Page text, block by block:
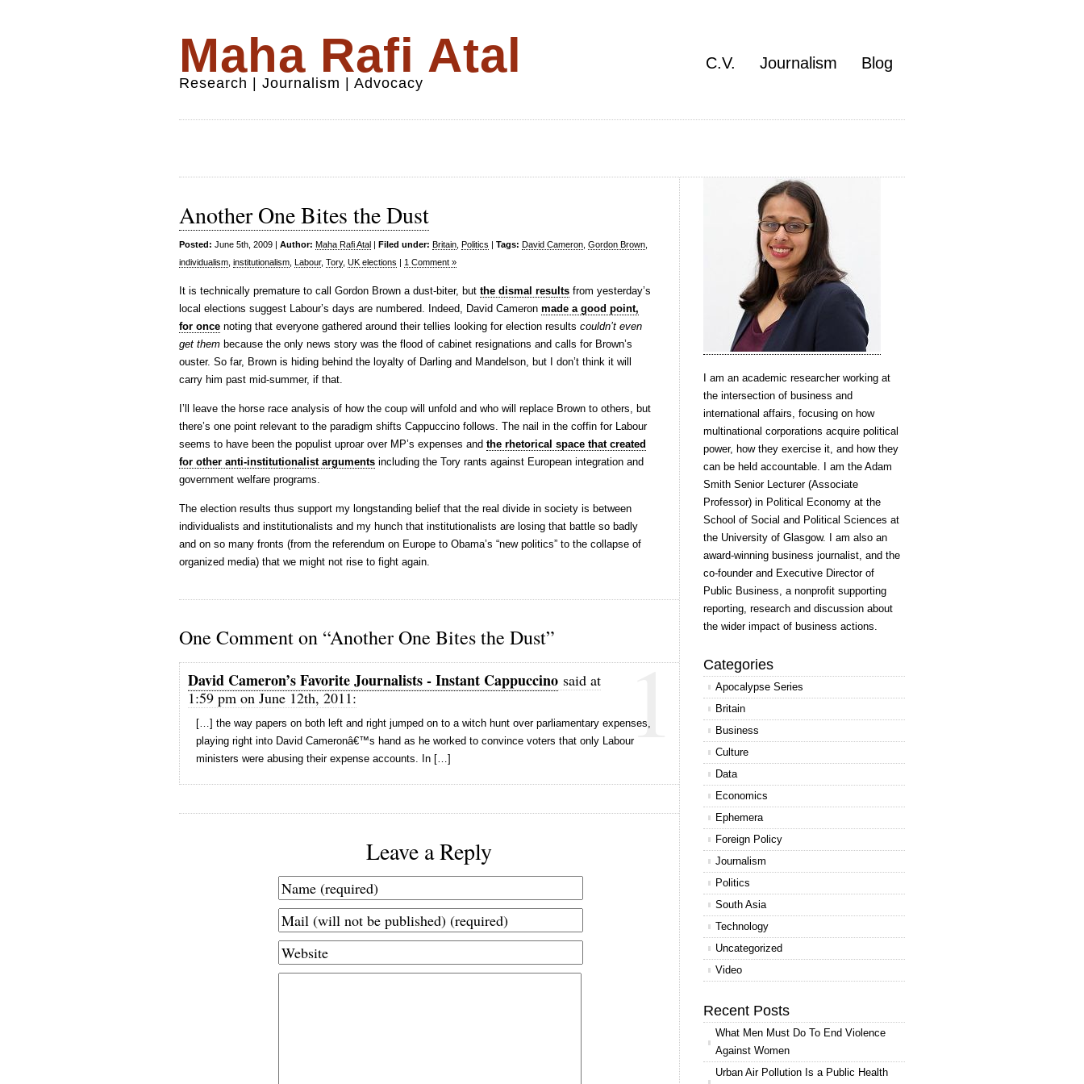
Maha Rafi Atal
Research | Journalism | Advocacy
C.V. Journalism Blog
Another One Bites the Dust
Posted: June 5th, 2009 | Author: Maha Rafi Atal | Filed under: Britain Politics | Tags: David Cameron Gordon Brown
individualism institutionalism Labour, Tory, UK elections | 1 Comment »
It is technically premature to call Gordon Brown a dust-biter, but the dismal results from yesterday’s
local elections suggest Labour’s days are numbered. Indeed, David Cameron made a good point,
for once noting that everyone gathered around their tellies looking for election results couldn’t even
get them because the only news story was the flood of cabinet resignations and calls for Brown’s
ouster. So far, Brown is hiding behind the loyalty of Darling and Mandelson, but I don’t think it will
carry him past mid-summer, if that.
I’ll leave the horse race analysis of how the coup will unfold and who will replace Brown to others, but
there’s one point relevant to the paradigm shifts Cappuccino follows. The nail in the coffin for Labour
seems to have been the populist uproar over MP’s expenses and the rhetorical space that created
for other anti-institutionalist arguments including the Tory rants against European integration and
government welfare programs.
The election results thus support my longstanding belief that the real divide in society is between
individualists and institutionalists and my hunch that institutionalists are losing that battle so badly
and on so many fronts (from the referendum on Europe to Obama’s “new politics” to the collapse of
organized media) that we might not rise to fight again.
One Comment on “Another One Bites the Dust” 1
David Cameron’s Favorite Journalists - Instant Cappuccino said at
1:59 pm on June 12th, 2011:
[…] the way papers on both left and right jumped on to a witch hunt over parliamentary expenses,
playing right into David Cameronâ€™s hand as he worked to convince voters that only Labour
ministers were abusing their expense accounts. In […]
Leave a Reply
I am an academic researcher working at
the intersection of business and
international affairs, focusing on how
multinational corporations acquire political
power, how they exercise it, and how they
can be held accountable. I am the Adam
Smith Senior Lecturer (Associate
Professor) in Political Economy at the
School of Social and Political Sciences at
the University of Glasgow. I am also an
award-winning business journalist, and the
co-founder and Executive Director of
Public Business, a nonprofit supporting
reporting, research and discussion about
the wider impact of business actions.
Categories
Apocalypse Series
Britain
Business
Culture
Data
Economics
Ephemera
Foreign Policy
Journalism
Politics
South Asia
Technology
Uncategorized
Video
Recent Posts
What Men Must Do To End Violence
Against Women
Urban Air Pollution Is a Public Health